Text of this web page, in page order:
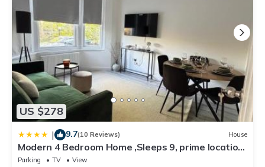
US $278
| 9.7(10 Reviews) House
Modern 4 Bedroom Home ,Sleeps 9, prime location
only 5 minutes walk to Tottenham Stadium
Parking TV
View